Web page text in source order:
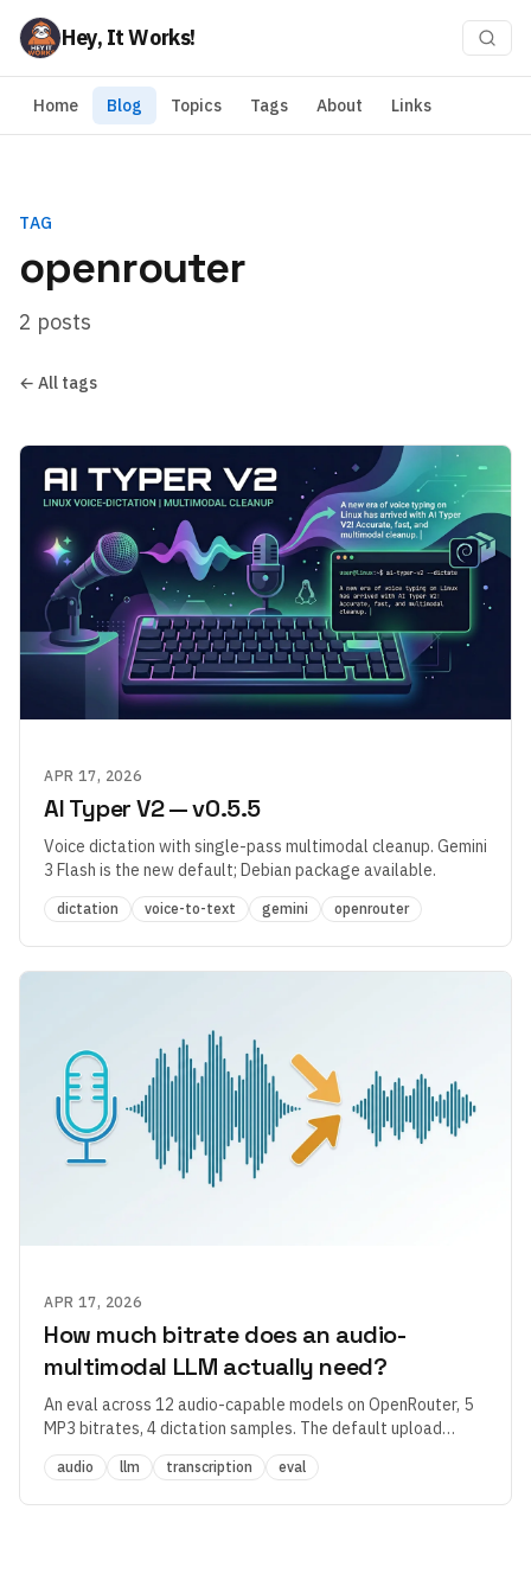
Hey, It Works!
Home Blog Topics Tags About Links
TAG
openrouter
2 posts
← All tags
APR 17, 2026
AI Typer V2 — v0.5.5
Voice dictation with single-pass multimodal cleanup. Gemini
3 Flash is the new default; Debian package available.
dictation voice-to-text gemini openrouter
APR 17, 2026
How much bitrate does an audio-
multimodal LLM actually need?
An eval across 12 audio-capable models on OpenRouter, 5
MP3 bitrates, 4 dictation samples. The default upload
quality in most dictation apps is 2–4× overprovisioned —
and the more interesting finding had nothing to do with
bitrate.
audio llm transcription eval